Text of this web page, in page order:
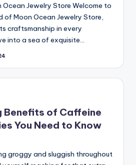
Jewelry Store Welcome to
of Moon Ocean Jewelry Store,
craftsmanship in every
into a sea of exquisite…
Benefits of Caffeine
You Need to Know
groggy and sluggish throughout